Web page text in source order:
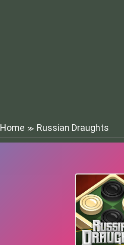
Home ≫ Russian Draughts